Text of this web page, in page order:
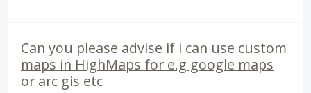
Can you please advise if i can use custom
maps in HighMaps for e.g google maps
or arc gis etc